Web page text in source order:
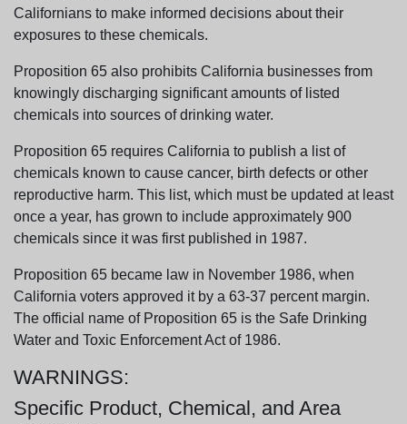
Californians to make informed decisions about their
exposures to these chemicals.
Proposition 65 also prohibits California businesses from
knowingly discharging significant amounts of listed
chemicals into sources of drinking water.
Proposition 65 requires California to publish a list of
chemicals known to cause cancer, birth defects or other
reproductive harm. This list, which must be updated at least
once a year, has grown to include approximately 900
chemicals since it was first published in 1987.
Proposition 65 became law in November 1986, when
California voters approved it by a 63-37 percent margin.
The official name of Proposition 65 is the Safe Drinking
Water and Toxic Enforcement Act of 1986.
WARNINGS:
Specific Product, Chemical, and Area